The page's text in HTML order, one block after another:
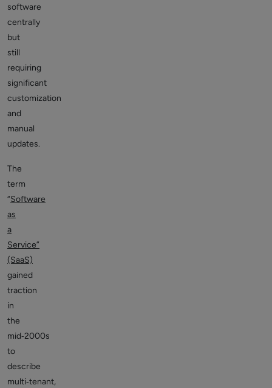
software
centrally
but
still
requiring
significant
customization
and
manual
updates.
The
term
“Software
as
a
Service”
(SaaS)
gained
traction
in
the
mid‑2000s
to
describe
multi‑tenant,